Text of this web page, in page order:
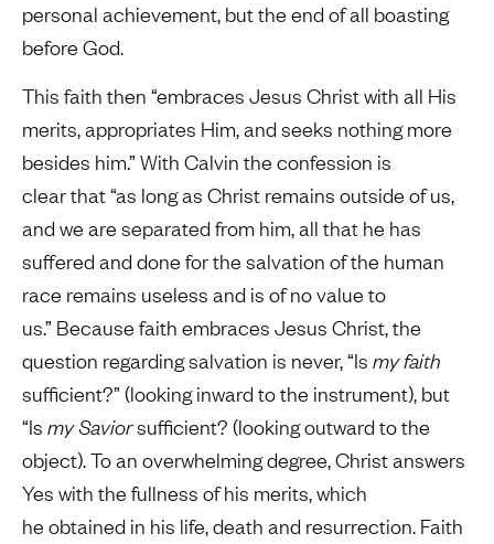
personal achievement, but the end of all boasting
before God.
This faith then “embraces Jesus Christ with all His
merits, appropriates Him, and seeks nothing more
besides him.” With Calvin the confession is
clear that “as long as Christ remains outside of us,
and we are separated from him, all that he has
suffered and done for the salvation of the human
race remains useless and is of no value to
us.” Because faith embraces Jesus Christ, the
question regarding salvation is never, “Is my faith
sufficient?” (looking inward to the instrument), but
“Is my Saviorsufficient? (looking outward to the
object). To an overwhelming degree, Christ answers
Yes with the fullness of his merits, which
he obtained in his life, death and resurrection. Faith